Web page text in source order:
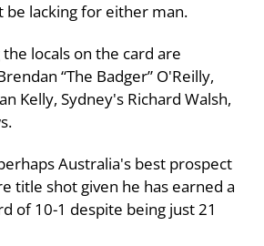
be lacking for either man.
locals on the card are
“The Badger” O'Reilly,
Kelly, Sydney's Richard Walsh,
Australia's best prospect
title shot given he has earned a
of 10-1 despite being just 21